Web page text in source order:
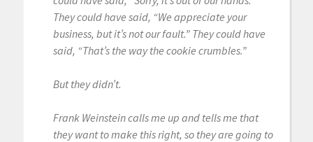
They could have said, “We appreciate your
business, but it’s not our fault.” They could have
said, “That’s the way the cookie crumbles.”
But they didn’t.
Frank Weinstein calls me up and tells me that
they want to make this right, so they are going to